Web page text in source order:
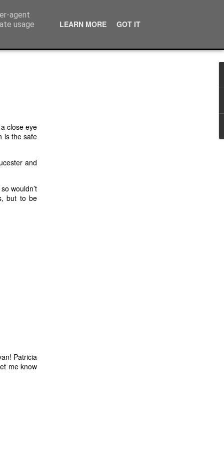
agent
usage
LEARN MORE GOT IT
close eye
is the safe
and
wouldn’t
but to be
Patricia
me know